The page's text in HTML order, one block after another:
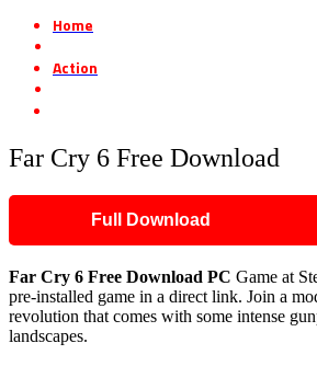
Home
Action
Far Cry 6 Free Download
Full Download
Far Cry 6 Free Download PC Game at
pre-installed game in a direct link. Join a
revolution that comes with some intense
landscapes.